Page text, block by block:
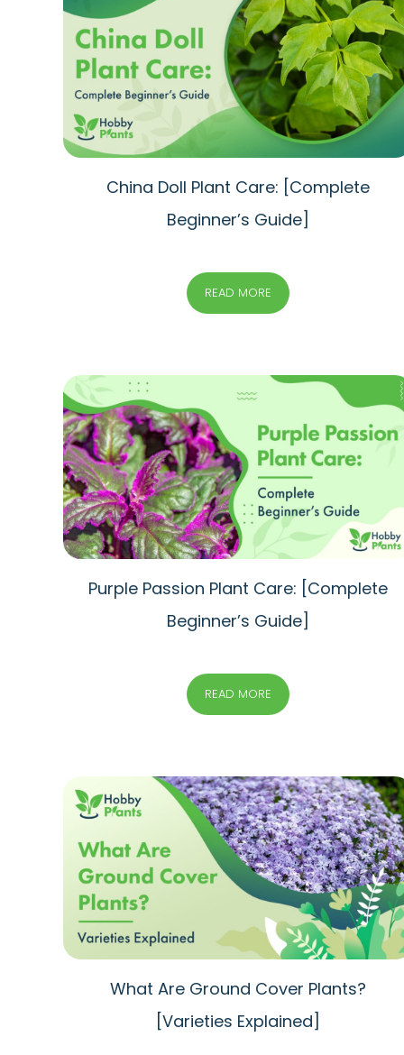
China Doll Plant Care: [Complete
Beginner’s Guide]
READ MORE
Purple Passion Plant Care: [Complete
Beginner’s Guide]
READ MORE
What Are Ground Cover Plants?
[Varieties Explained]